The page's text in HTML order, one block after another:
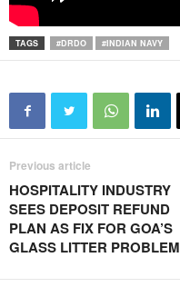
TAGS #DRDO #INDIAN NAVY
Previous article
HOSPITALITY INDUSTRY
SEES DEPOSIT REFUND
PLAN AS FIX FOR GOA’S
GLASS LITTER PROBLEM